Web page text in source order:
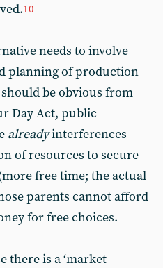
10
needs to involve
planning of production
be obvious from
Day Act, public
alreadyinterferences
of resources to secure
free time; the actual
parents cannot afford
for free choices.
there is a ‘market